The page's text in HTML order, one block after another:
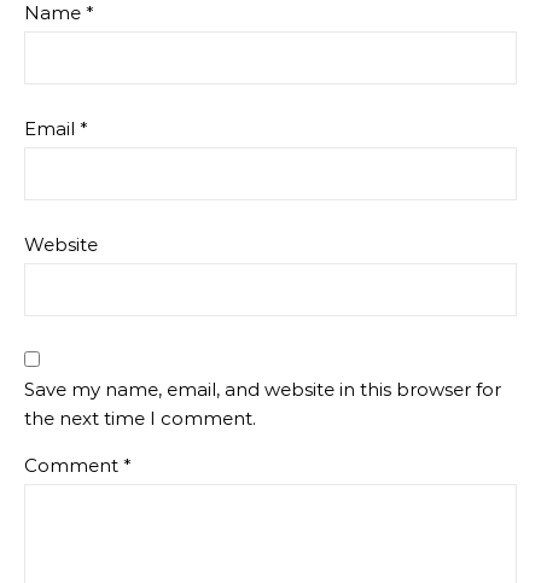
Name *
Email *
Website
Save my name, email, and website in this browser for
the next time I comment.
Comment *